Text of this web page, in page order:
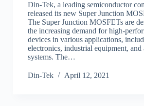
Din-Tek, a leading semiconductor
released its new Super Junction
The Super Junction MOSFETs are
the increasing demand for high-
devices in various applications,
electronics, industrial equipment, and
systems. The…
Din-Tek April 12, 2021